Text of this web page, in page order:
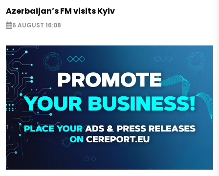
Azerbaijan’s FM visits Kyiv
6 AUGUST 16:08